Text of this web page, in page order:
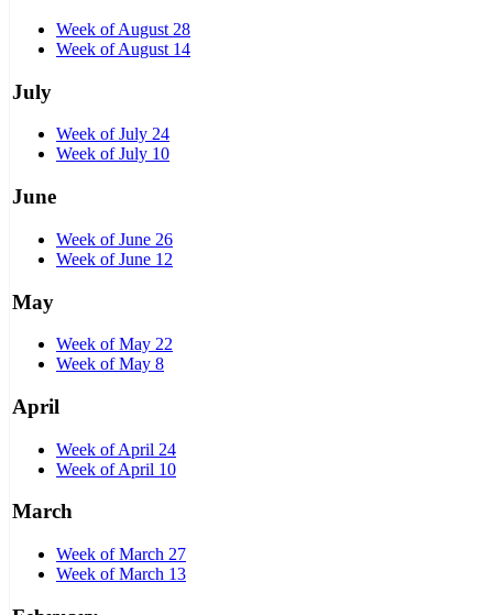
Week of August 28
Week of August 14
July
Week of July 24
Week of July 10
June
Week of June 26
Week of June 12
May
Week of May 22
Week of May 8
April
Week of April 24
Week of April 10
March
Week of March 27
Week of March 13